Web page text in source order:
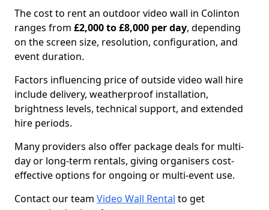
The cost to rent an outdoor video wall in Colinton
ranges from £2,000 to £8,000 per day, depending
on the screen size, resolution, configuration, and
event duration.
Factors influencing price of outside video wall hire
include delivery, weatherproof installation,
brightness levels, technical support, and extended
hire periods.
Many providers also offer package deals for multi-
day or long-term rentals, giving organisers cost-
effective options for ongoing or multi-event use.
Contact our team Video Wall Rental to get